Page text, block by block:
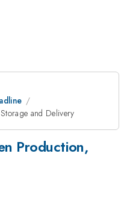
and Delivery
Production,